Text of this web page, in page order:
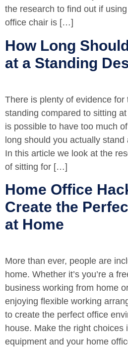
the research to find out if
office chair is […]
How Long
at a Standing
There is plenty of evidence for
standing compared to sitting
is possible to have too much
long should you actually
In this article we look at the
of sitting for […]
Home Office
Create the
at Home
More than ever, people are
home. Whether it’s you’re a
business working from home
enjoying flexible working
to create the perfect office
house. Make the right choices
equipment and your home